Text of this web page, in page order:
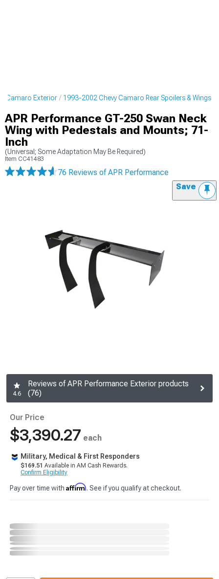
Camaro Exterior 1993-2002 Chevy Camaro Rear Spoilers & Wings
APR Performance GT-250 Swan Neck
Wing with Pedestals and Mounts; 71-
Inch
(Universal; Some Adaptation May Be Required)
Item CC41483
76 Reviews of APR Performance
Save
4.6
Reviews of APR Performance Exterior products
(76)
Our Price
$3,390.27 each
Military, Medical & First Responders
$169.51 Available in AM Cash Rewards.
Confirm Eligibility
Pay over time with Affirm. See if you qualify at checkout.